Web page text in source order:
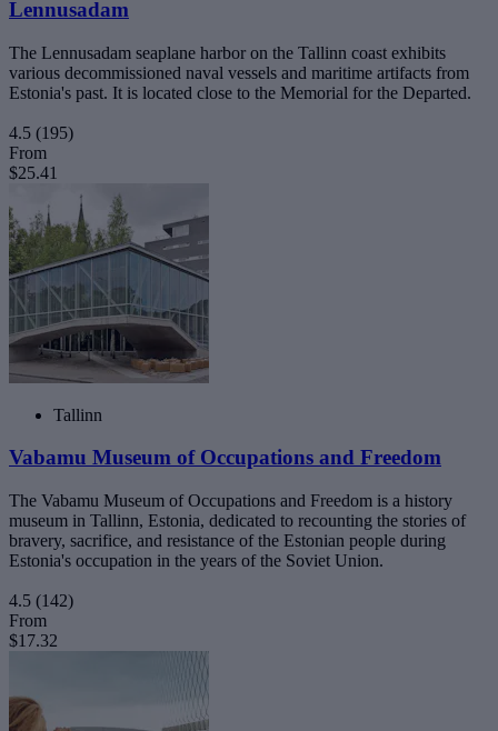
Lennusadam
The Lennusadam seaplane harbor on the Tallinn coast exhibits
various decommissioned naval vessels and maritime artifacts from
Estonia's past. It is located close to the Memorial for the Departed.
4.5 (195)
From
$25.41
Tallinn
Vabamu Museum of Occupations and Freedom
The Vabamu Museum of Occupations and Freedom is a history
museum in Tallinn, Estonia, dedicated to recounting the stories of
bravery, sacrifice, and resistance of the Estonian people during
Estonia's occupation in the years of the Soviet Union.
4.5 (142)
From
$17.32